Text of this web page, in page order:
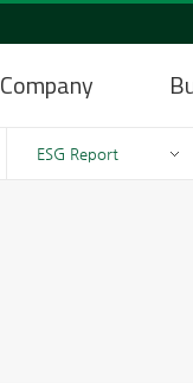
Company
ESG Report